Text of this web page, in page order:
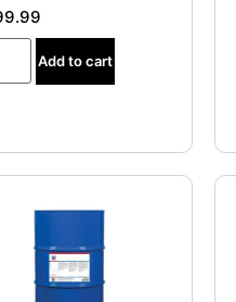
Add to cart